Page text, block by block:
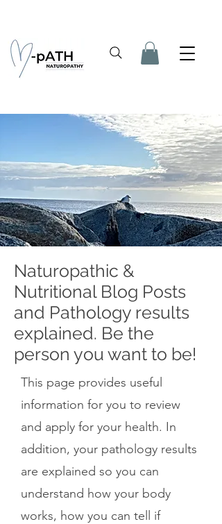
Naturopathic &
Nutritional Blog Posts
and Pathology results
explained. Be the
person you want to be!
This page provides useful
information for you to review
and apply for your health. In
addition, your pathology results
are explained so you can
understand how your body
works, how you can tell if